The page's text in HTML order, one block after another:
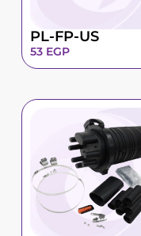
PL-FP-US
53 EGP